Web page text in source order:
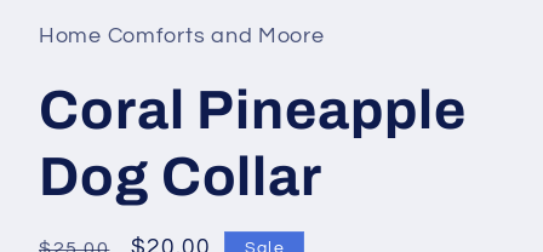
Home Comforts and Moore
Coral Pineapple
Dog Collar
Sale